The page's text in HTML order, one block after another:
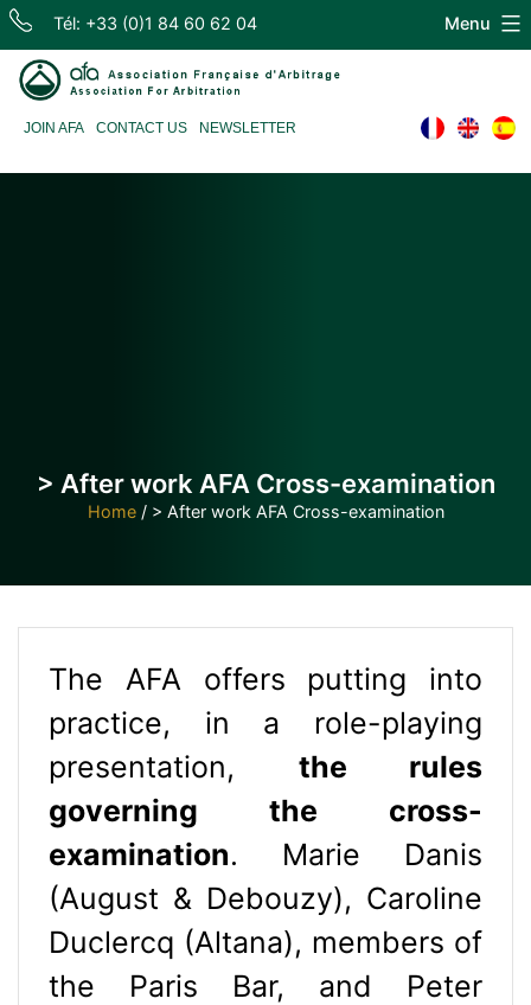
Skip
content
Tél: +33 (0)1 84 60 62 04
d'Arbitrage
JOIN AFA CONTACT US NEWSLETTER
Menu
> After work AFA Cross-examination
Home/ > After work AFA Cross-examination
The AFA offers putting into
practice, in a role-playing
presentation, the rules
governing the cross-
examination. Marie Danis
(August & Debouzy), Caroline
Duclercq (Altana), members of
the Paris Bar, and Peter